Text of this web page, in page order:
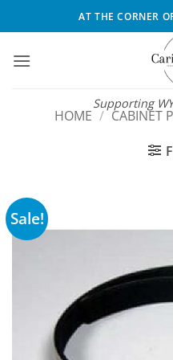
to
AT THE CORNER
Supporting
HOME / CABINET
Sale!